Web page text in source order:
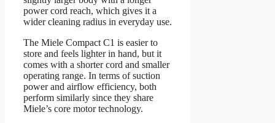
power cord reach, which gives it a
wider cleaning radius in everyday use.
The Miele Compact C1 is easier to
store and feels lighter in hand, but it
comes with a shorter cord and smaller
operating range. In terms of suction
power and airflow efficiency, both
perform similarly since they share
Miele’s core motor technology.